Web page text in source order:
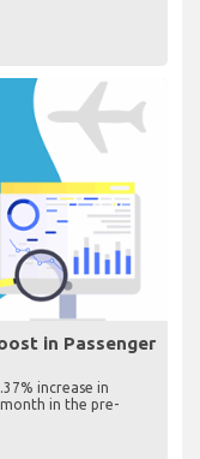
in Passenger
increase in
in the pre-